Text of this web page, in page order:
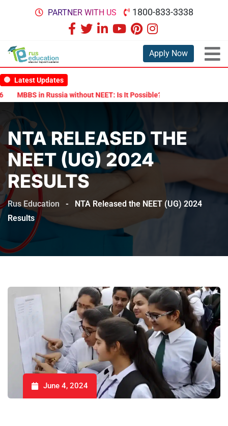
PARTNER WITH US 1800-833-3338
Apply Now
Latest Updates
MBBS in Russia without NEET: Is It Possible?
NTA RELEASED THE
NEET (UG) 2024
RESULTS
Rus Education -
NTA Released the NEET (UG) 2024
Results
June 4, 2024